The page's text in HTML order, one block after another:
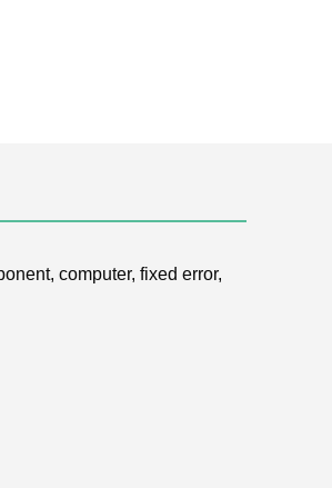
computer, fixed error,